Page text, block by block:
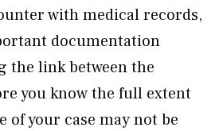
with medical records,
documentation
the link between the
you know the full extent
your case may not be